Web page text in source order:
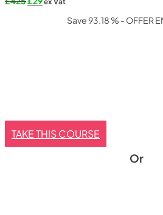
Save 93.18 % - OFFER
TAKE THIS COURSE
Or